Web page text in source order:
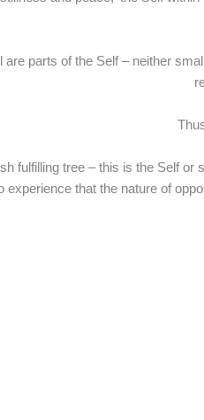
are parts of the Self – neither
fulfilling tree – this is the Self
experience that the nature of